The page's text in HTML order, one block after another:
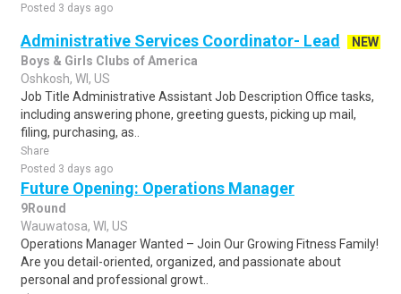
Posted 3 days ago
Administrative Services Coordinator- Lead
NEW
Boys & Girls Clubs of America
Oshkosh, WI, US
Job Title Administrative Assistant Job Description Office tasks,
including answering phone, greeting guests, picking up mail,
filing, purchasing, as..
Share
Posted 3 days ago
Future Opening: Operations Manager
9Round
Wauwatosa, WI, US
Operations Manager Wanted – Join Our Growing Fitness Family!
Are you detail-oriented, organized, and passionate about
personal and professional growt..